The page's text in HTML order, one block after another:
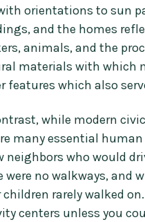
orientations to sun
and the homes
animals, and the
materials with which
features which also
while modern
many essential
neighbors who would
were no walkways,
rarely walked
centers unless you